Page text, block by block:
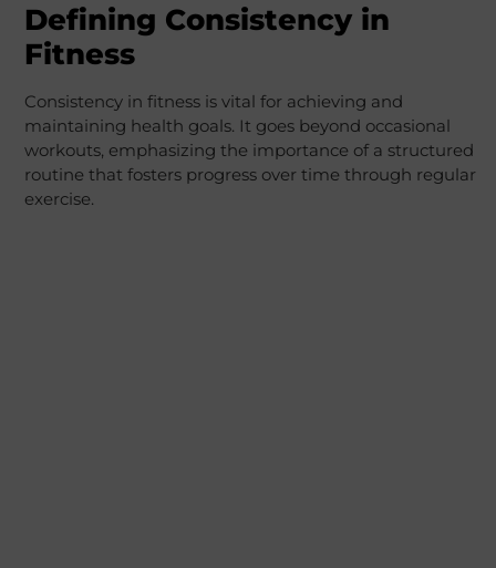
Defining Consistency in
Fitness
Consistency in fitness is vital for achieving and
maintaining health goals. It goes beyond occasional
workouts, emphasizing the importance of a structured
routine that fosters progress over time through regular
exercise.